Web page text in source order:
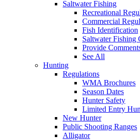
Saltwater Fishing
Recreational
Commercial
Fish Identification
Saltwater Fishing
Provide
See All
Hunting
Regulations
WMA Brochures
Season Dates
Hunter Safety
Limited Entry
New Hunter
Public Shooting Ranges
Alligator